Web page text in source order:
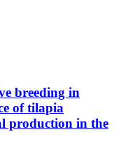
breeding in
of tilapia
production in the